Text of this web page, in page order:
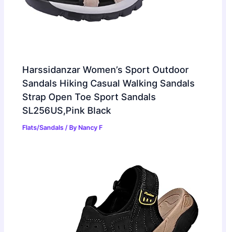
Harssidanzar Women’s Sport Outdoor
Sandals Hiking Casual Walking Sandals
Strap Open Toe Sport Sandals
SL256US,Pink Black
Flats/Sandals / By Nancy F